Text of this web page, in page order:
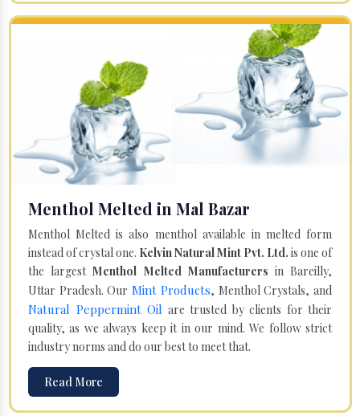
Menthol Melted in Mal Bazar
Menthol Melted is also menthol available in melted form
instead of crystal one. Kelvin Natural Mint Pvt. Ltd. is one of
the largestMenthol Melted Manufacturers in Bareilly,
Uttar Pradesh. Our Mint Products, Menthol Crystals, and
Natural Peppermint Oil are trusted by clients for their
quality, as we always keep it in our mind. We follow strict
industry norms and do our best to meet that.
Read More